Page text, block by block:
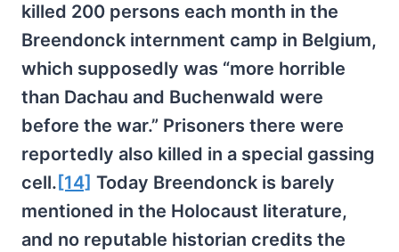
killed 200 persons each month in the
Breendonck internment camp in Belgium,
which supposedly was “more horrible
than Dachau and Buchenwald were
before the war.” Prisoners there were
reportedly also killed in a special gassing
cell. [14] Today Breendonck is barely
mentioned in the Holocaust literature,
and no reputable historian credits the